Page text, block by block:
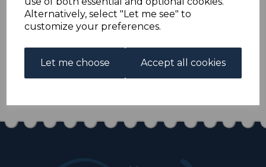
Alternatively, select "Let me see" to
customize your preferences.
Let me choose Accept all cookies
CROWN TO RIGHT OF CA.
A GOOD USED STAMP.
Qty Add to basket
1 In stock